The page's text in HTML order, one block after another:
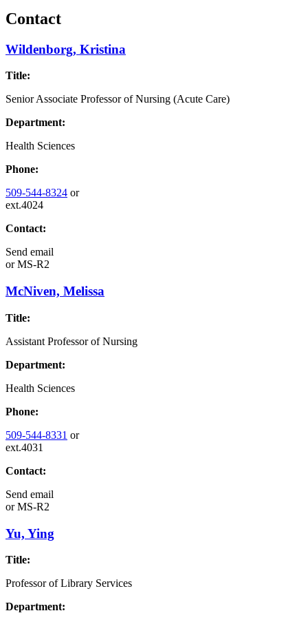
Contact
Wildenborg, Kristina
Title:
Senior Associate Professor of Nursing (Acute Care)
Department:
Health Sciences
Phone:
509-544-8324 or
ext.4024
Contact:
Send email
orMS-R2
McNiven, Melissa
Title:
Assistant Professor of Nursing
Department:
Health Sciences
Phone:
509-544-8331 or
ext.4031
Contact:
Send email
orMS-R2
Yu, Ying
Title:
Professor of Library Services
Department: